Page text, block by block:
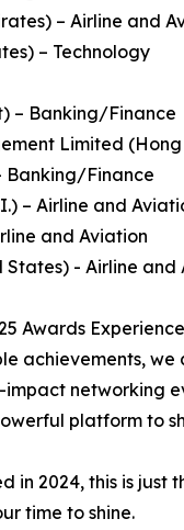
– Airline and
– Technology
– Banking/Finance
Limited
Banking/Finance
– Airline and
and Aviation
- Airline and
Awards Experience
achievements,
networking
platform to
in 2024, this is
time to shine.